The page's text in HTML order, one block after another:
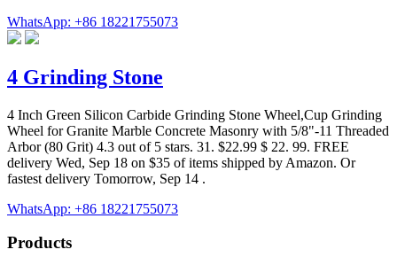
WhatsApp: +86 18221755073
4 Grinding Stone
4 Inch Green Silicon Carbide Grinding Stone Wheel,Cup Grinding
Wheel for Granite Marble Concrete Masonry with 5/8"-11 Threaded
Arbor (80 Grit) 4.3 out of 5 stars. 31. $22.99 $ 22. 99. FREE
delivery Wed, Sep 18 on $35 of items shipped by Amazon. Or
fastest delivery Tomorrow, Sep 14 .
WhatsApp: +86 18221755073
Products